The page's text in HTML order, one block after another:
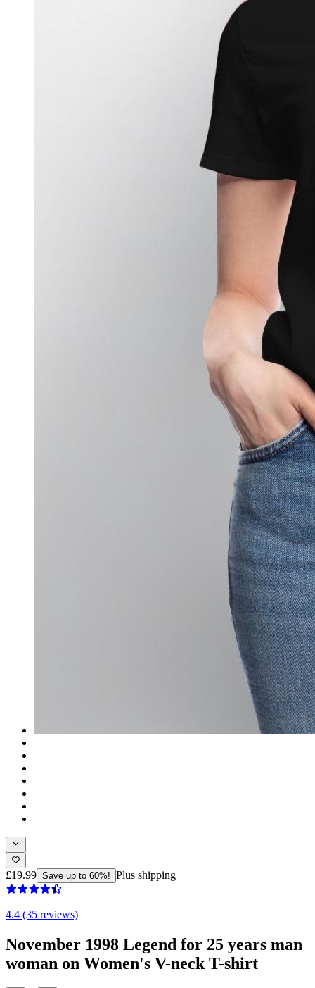
£19.99 Save up to 60%! Plus shipping
4.4 (35 reviews)
November 1998 Legend for 25 years man
woman on Women's V-neck T-shirt